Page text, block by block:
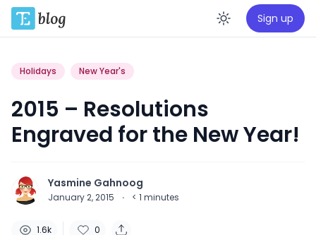
Enable
Sign up
Holidays New Year's
2015 – Resolutions
Engraved for the New Year!
Yasmine Gahnoog
January 2, 2015 · < 1 minutes
1.6k 0